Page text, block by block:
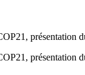
présentation
présentation